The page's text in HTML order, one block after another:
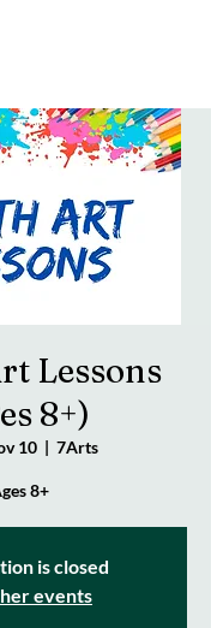
Lessons
8+)
10
  |
7Arts
8+
is closed
events